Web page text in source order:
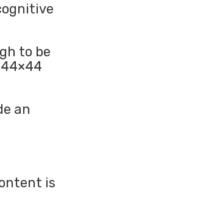
to be
an
is